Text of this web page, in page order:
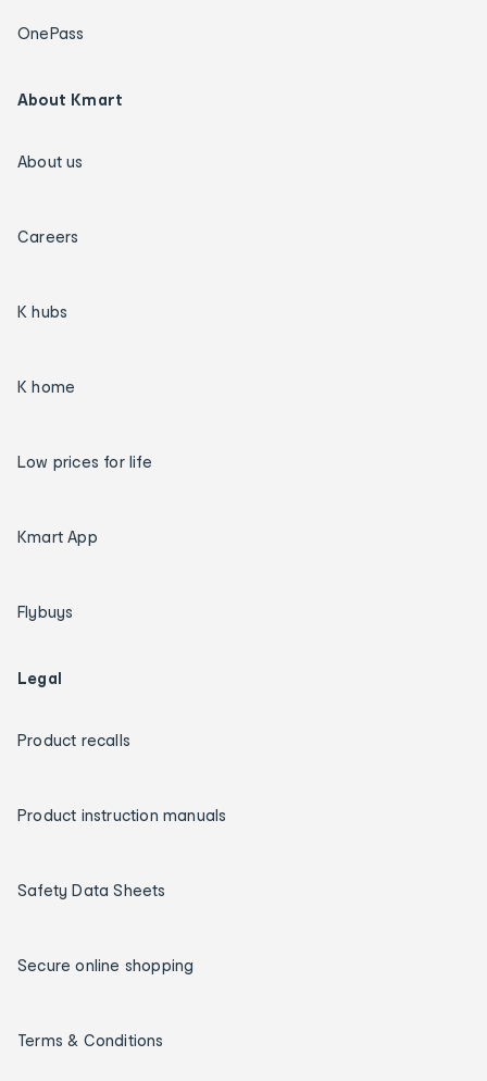
OnePass
About Kmart
About us
Careers
K hubs
K home
Low prices for life
Kmart App
Flybuys
Legal
Product recalls
Product instruction manuals
Safety Data Sheets
Secure online shopping
Terms & Conditions